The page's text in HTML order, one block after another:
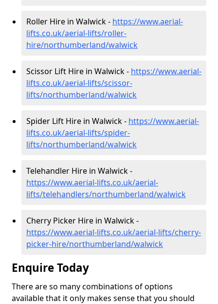
Roller Hire in Walwick - https://www.aerial-
lifts.co.uk/aerial-lifts/roller-
hire/northumberland/walwick
Scissor Lift Hire in Walwick - https://www.aerial-
lifts.co.uk/aerial-lifts/scissor-
lifts/northumberland/walwick
Spider Lift Hire in Walwick - https://www.aerial-
lifts.co.uk/aerial-lifts/spider-
lifts/northumberland/walwick
Telehandler Hire in Walwick -
https://www.aerial-lifts.co.uk/aerial-
lifts/telehandlers/northumberland/walwick
Cherry Picker Hire in Walwick -
https://www.aerial-lifts.co.uk/aerial-lifts/cherry-
picker-hire/northumberland/walwick
Enquire Today
There are so many combinations of options
available that it only makes sense that you should